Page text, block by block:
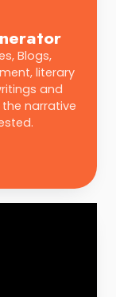
Blogs,
literary
and
narrative